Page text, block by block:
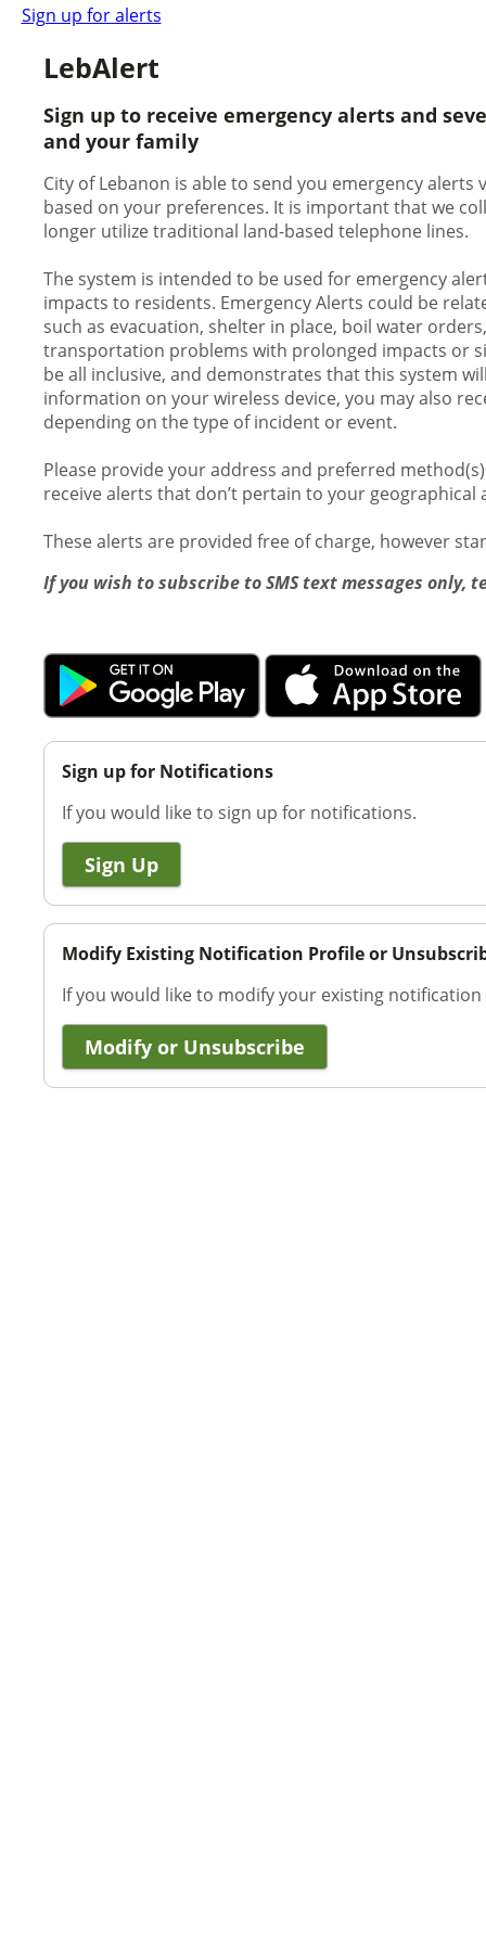
Sign up for alerts
LebAlert
Sign up to receive emergency alerts and
and your family
City of Lebanon is able to send you emergency alerts
based on your preferences. It is important that we
longer utilize traditional land-based telephone lines.
The system is intended to be used for emergency
impacts to residents. Emergency Alerts could be
such as evacuation, shelter in place, boil water
transportation problems with prolonged impacts or
be all inclusive, and demonstrates that this system
information on your wireless device, you may also
depending on the type of incident or event.
Please provide your address and preferred
receive alerts that don’t pertain to your geographical
These alerts are provided free of charge, however
If you wish to subscribe to SMS text messages
Sign up for Notifications
If you would like to sign up for notifications.
Sign Up
Modify Existing Notification Profile or
If you would like to modify your existing
Modify or Unsubscribe